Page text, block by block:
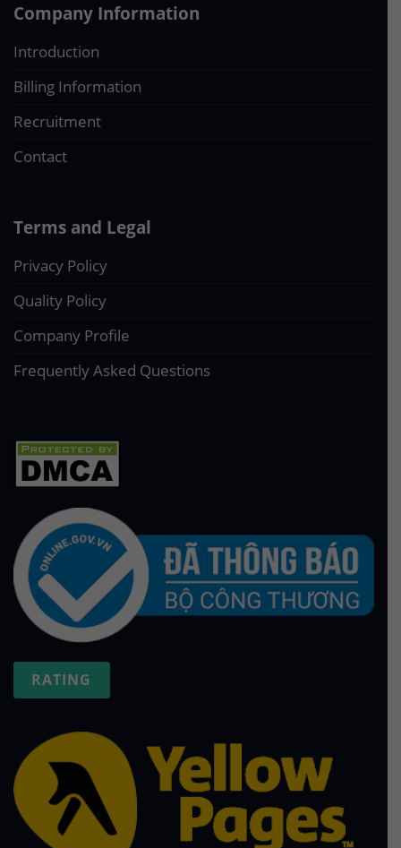
Company Information
Introduction
Billing Information
Recruitment
Contact
Terms and Legal
Privacy Policy
Quality Policy
Company Profile
Frequently Asked Questions
RATING